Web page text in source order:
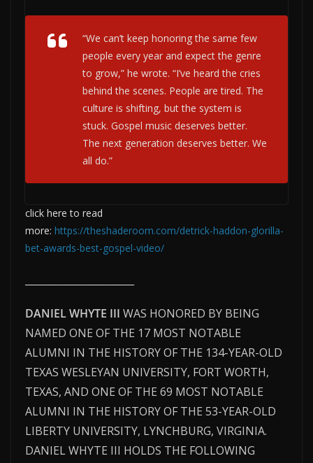
“We can’t keep honoring the same few
people every year and expect the genre
to grow,” he wrote. “I’ve heard the cries
behind the scenes. People are tired. The
culture is shifting, but the system is
stuck. Gospel music deserves better.
The next generation deserves better. We
all do.”
click here to read
more: https://theshaderoom.com/detrick-haddon-glorilla-
bet-awards-best-gospel-video/
DANIEL WHYTE III WAS HONORED BY BEING
NAMED ONE OF THE 17 MOST NOTABLE
ALUMNI IN THE HISTORY OF THE 134-YEAR-OLD
TEXAS WESLEYAN UNIVERSITY, FORT WORTH,
TEXAS, AND ONE OF THE 69 MOST NOTABLE
ALUMNI IN THE HISTORY OF THE 53-YEAR-OLD
LIBERTY UNIVERSITY, LYNCHBURG, VIRGINIA.
DANIEL WHYTE III HOLDS THE FOLLOWING